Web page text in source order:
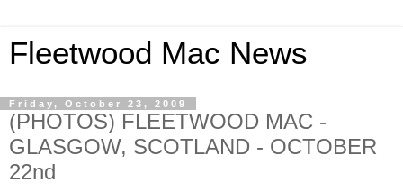
Fleetwood Mac News
Friday, October 23, 2009
(PHOTOS) FLEETWOOD MAC -
GLASGOW, SCOTLAND - OCTOBER
22nd